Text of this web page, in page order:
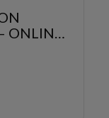
ONLINE